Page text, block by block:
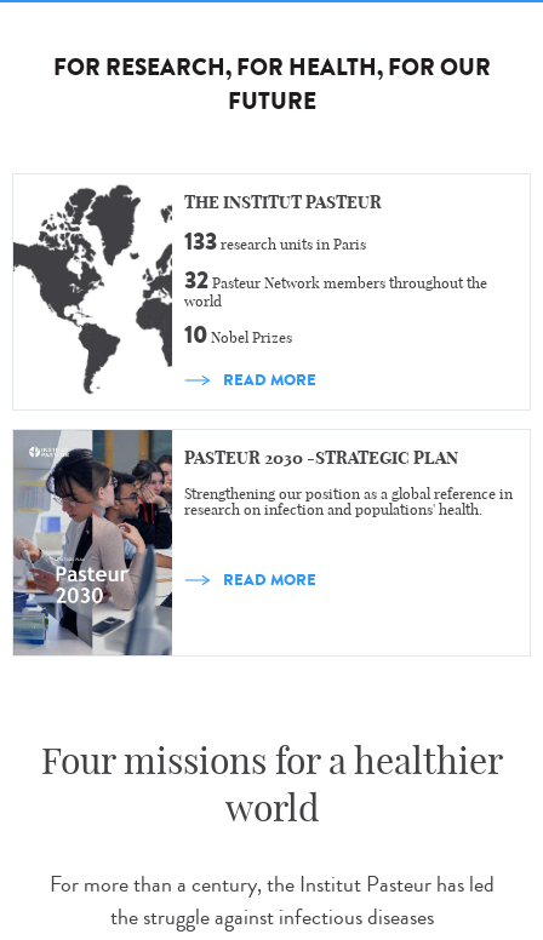
FOR RESEARCH, FOR HEALTH, FOR OUR
FUTURE
THE INSTITUT PASTEUR
133 research units in Paris
32 Pasteur Network members throughout the
world
10 Nobel Prizes
READ MORE
PASTEUR 2030 -STRATEGIC PLAN
Strengthening our position as a global reference in
research on infection and populations' health.
READ MORE
Four missions for a healthier
world
For more than a century, the Institut Pasteur has led
the struggle against infectious diseases